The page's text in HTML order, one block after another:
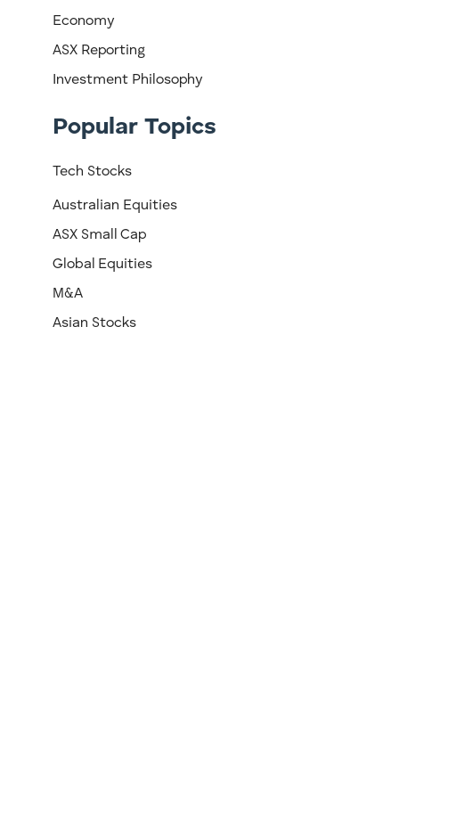
Economy
ASX Reporting
Investment Philosophy
Popular Topics
Tech Stocks
Australian Equities
ASX Small Cap
Global Equities
M&A
Asian Stocks